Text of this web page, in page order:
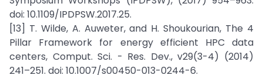
doi: 10.1109/IPDPSW.2017.25.
[13] T. Wilde, A. Auweter, and H. Shoukourian, The 4
Pillar Framework for energy efficient HPC data
centers, Comput. Sci. - Res. Dev., v29(3-4) (2014)
241–251. doi: 10.1007/s00450-013-0244-6.